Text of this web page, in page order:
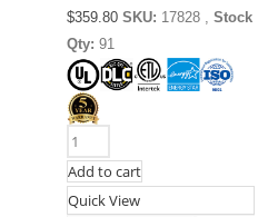
$359.80 SKU: 17828 , Stock
Qty: 91
Add to cart
Quick View